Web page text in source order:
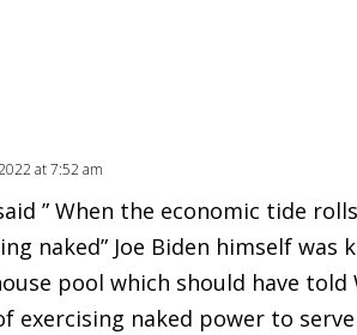
at 7:52 am
” When the economic tide
naked” Joe Biden himself was
pool which should have told
exercising naked power to